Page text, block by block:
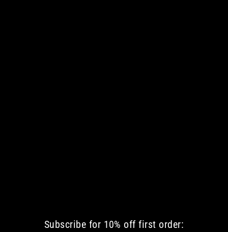
Subscribe for 10% off first order: